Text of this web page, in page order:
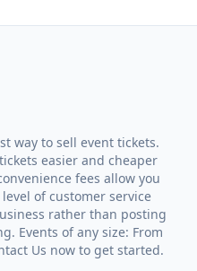
way to sell event tickets.
easier and cheaper
fees allow you
of customer service
rather than posting
Events of any size: From
Us now to get started.